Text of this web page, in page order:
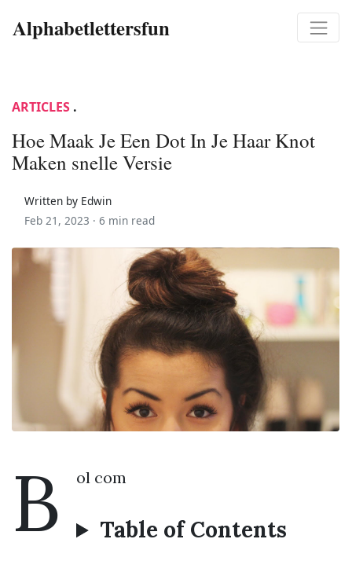
Alphabetlettersfun
ARTICLES .
Hoe Maak Je Een Dot In Je Haar Knot
Maken snelle Versie
Written by Edwin
Feb 21, 2023 · 6 min read
B ol com
Table of Contents